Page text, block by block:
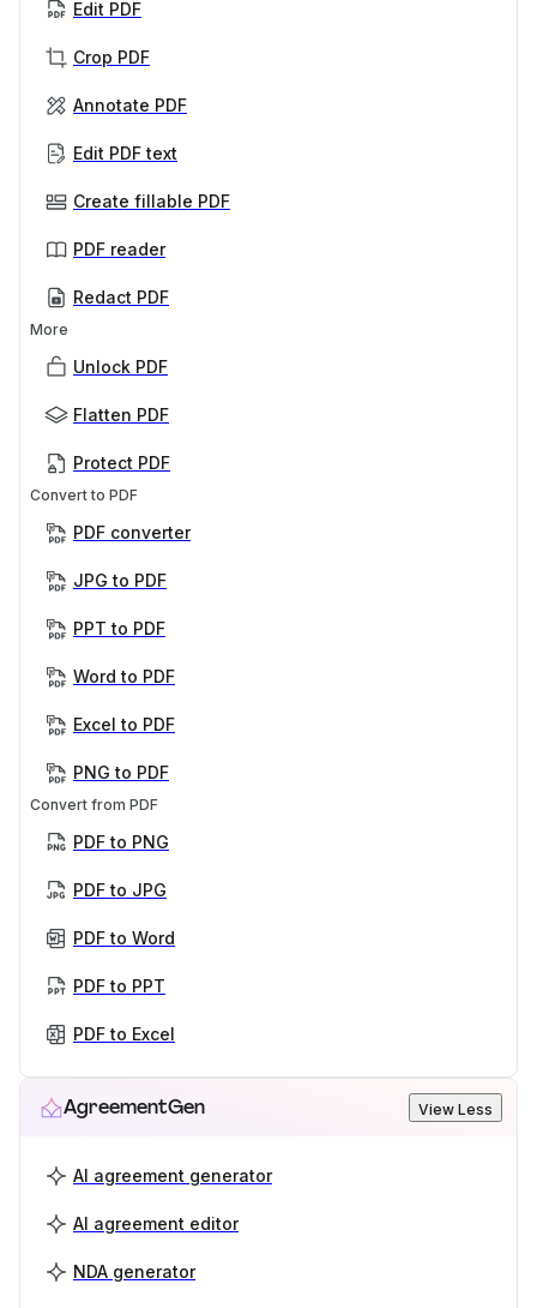
Edit PDF
Crop PDF
Annotate PDF
Edit PDF text
Create fillable PDF
PDF reader
Redact PDF
More
Unlock PDF
Flatten PDF
Protect PDF
Convert to PDF
PDF converter
JPG to PDF
PPT to PDF
Word to PDF
Excel to PDF
PNG to PDF
Convert from PDF
PDF to PNG
PDF to JPG
PDF to Word
PDF to PPT
PDF to Excel
AgreementGen View Less
AI agreement generator
AI agreement editor
NDA generator